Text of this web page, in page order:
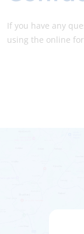
If you have any
using the online